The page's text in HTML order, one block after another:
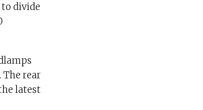
divide
rear
latest